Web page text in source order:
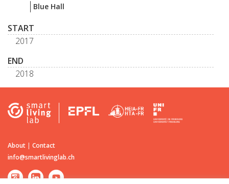
Blue Hall
START
2017
END
2018
About | Contact
info@smartlivinglab.ch